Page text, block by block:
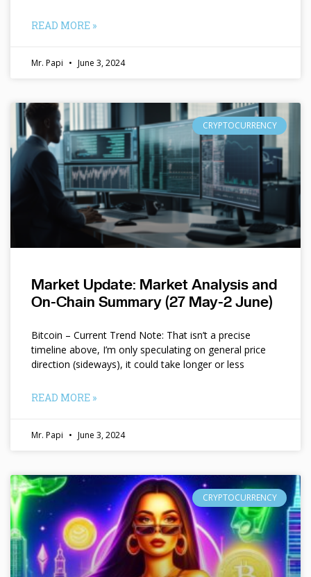
READ MORE »
Mr. Papi June 3, 2024
CRYPTOCURRENCY
Market Update: Market Analysis and
On-Chain Summary (27 May-2 June)
Bitcoin – Current Trend Note: That isn’t a precise
timeline above, I’m only speculating on general price
direction (sideways), it could take longer or less
READ MORE »
Mr. Papi June 3, 2024
CRYPTOCURRENCY